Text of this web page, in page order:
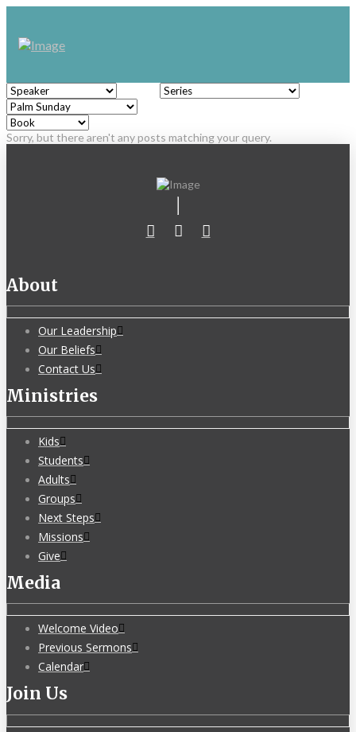
Sorry, but there aren't any posts matching your query.
About
Our Leadership
Our Beliefs
Contact Us
Ministries
Kids
Students
Adults
Groups
Next Steps
Missions
Give
Media
Welcome Video
Previous Sermons
Calendar
Join Us